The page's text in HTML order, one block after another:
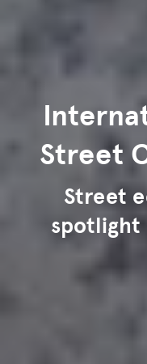
Street
Street
spotlight